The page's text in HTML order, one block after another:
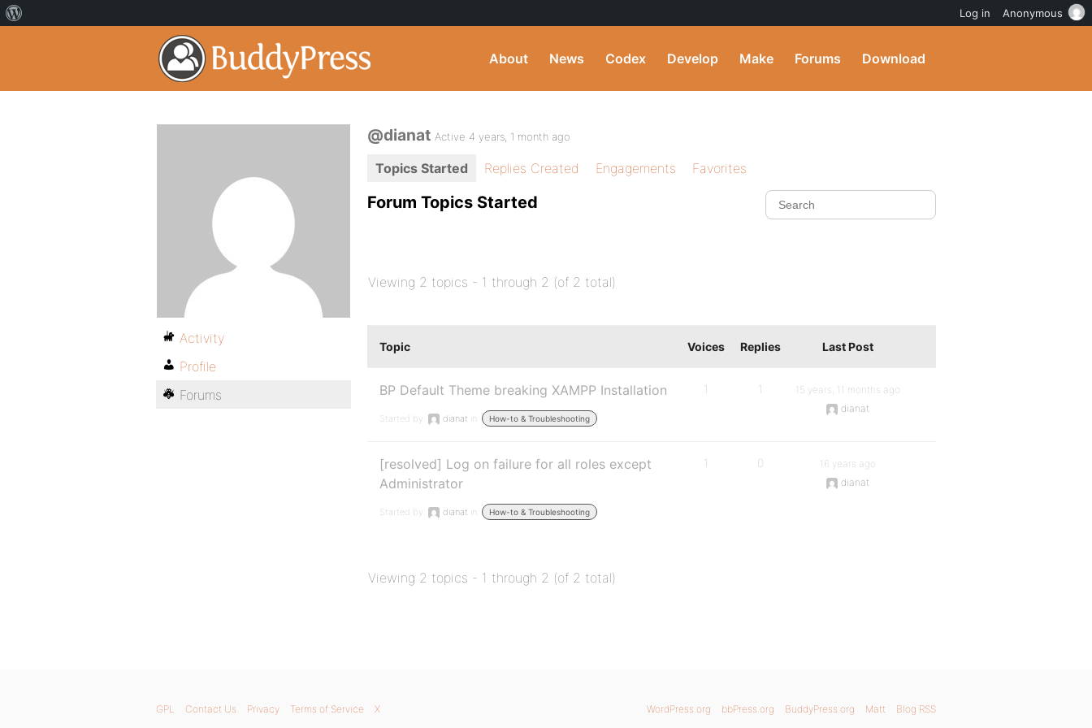
About News Codex Develop Make Forums Download
@dianat Active 4 years, 1 month ago
Topics Started Replies Created Engagements Favorites
Forum Topics Started
Viewing 2 topics - 1 through 2 (of 2 total)
Topic Voices Replies Last Post
BP Default Theme breaking XAMPP Installation
Started by: dianat in: How-to & Troubleshooting
1 1
15 years, 11 months ago
dianat
[resolved] Log on failure for all roles except
Administrator
Started by: dianat in: How-to & Troubleshooting
1 0
16 years ago
dianat
Viewing 2 topics - 1 through 2 (of 2 total)
Activity
Profile
Forums
WordPress.org bbPress.org BuddyPress.org Matt Blog RSS
GPL Contact Us Privacy Terms of Service X
Log in Anonymous